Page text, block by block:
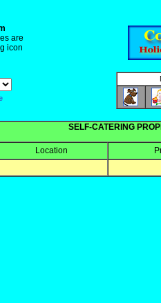
are
icon
SELF-CATERING
Location